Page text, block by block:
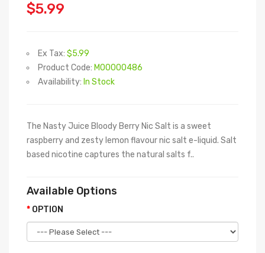
$5.99
Ex Tax: $5.99
Product Code: M00000486
Availability: In Stock
The Nasty Juice Bloody Berry Nic Salt is a sweet
raspberry and zesty lemon flavour nic salt e-liquid. Salt
based nicotine captures the natural salts f..
Available Options
OPTION